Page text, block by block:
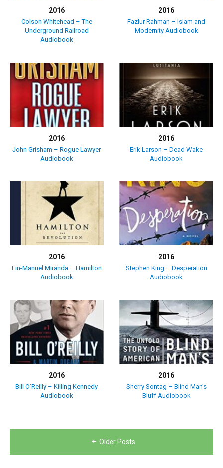
2016
Colson Whitehead – The
Underground Railroad
Audiobook
2016
Fazlur Rahman – Islam and
Modernity Audiobook
2016
John Grisham – Rogue Lawyer
Audiobook
2016
Erik Larson – Dead Wake
Audiobook
2016
Lin-Manuel Miranda – Hamilton
Audiobook
2016
Stephen King – Desperation
Audiobook
2016
Bill O’Reilly – Killing Kennedy
Audiobook
2016
Sherry Sontag – Blind Man’s
Bluff Audiobook
navigation
Older Posts